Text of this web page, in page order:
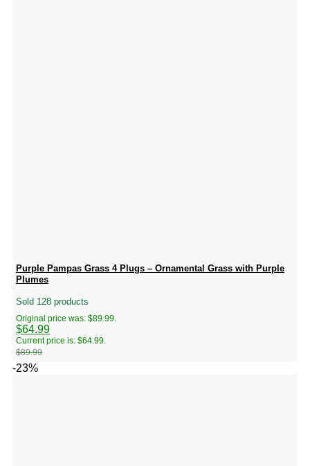
Purple Pampas Grass 4 Plugs – Ornamental Grass with Purple
Plumes
Sold 128 products
$89.99
Original price was: $89.99.
$64.99
Current price is: $64.99.
-23%